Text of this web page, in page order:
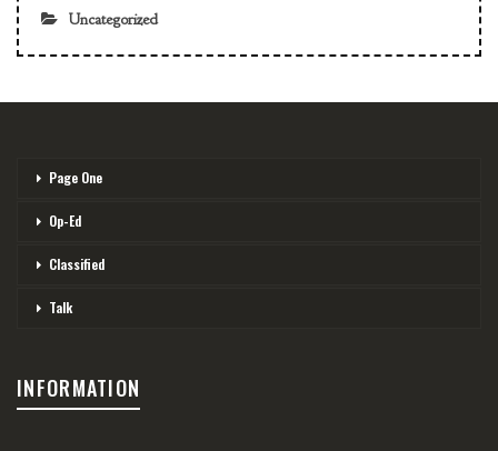
Uncategorized
Page One
Op-Ed
Classified
Talk
INFORMATION